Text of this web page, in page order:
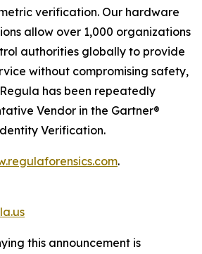
verification. Our hardware
allow over 1,000 organizations
authorities globally to provide
without compromising safety,
has been repeatedly
Vendor in the Gartner®
Verification.
.
this announcement is